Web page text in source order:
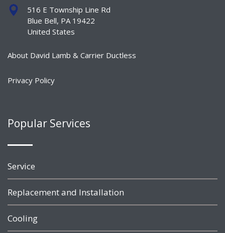
516 E Township Line Rd
Blue Bell, PA 19422
United States
About David Lamb & Carrier Ductless
Privacy Policy
Popular Services
Service
Replacement and Installation
Cooling